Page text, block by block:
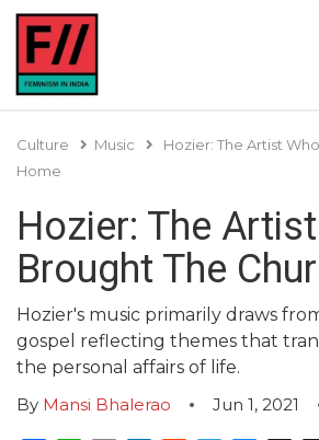
Culture Music
Hozier: The Artist
Home
Hozier: The
Brought The
Hozier's music primarily draws
gospel reflecting themes that
the personal affairs of life.
By Mansi Bhalerao Jun 1, 2021